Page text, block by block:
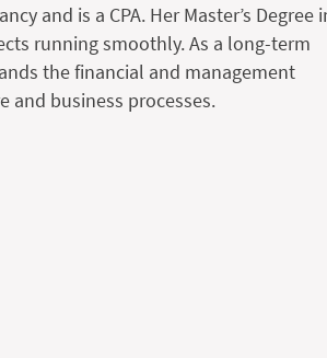
and is a CPA. Her Master’s Degree
running smoothly. As a long-term
the financial and management
business processes.